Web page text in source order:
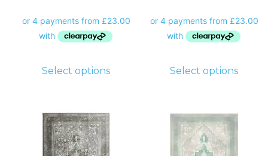
Select options Select options